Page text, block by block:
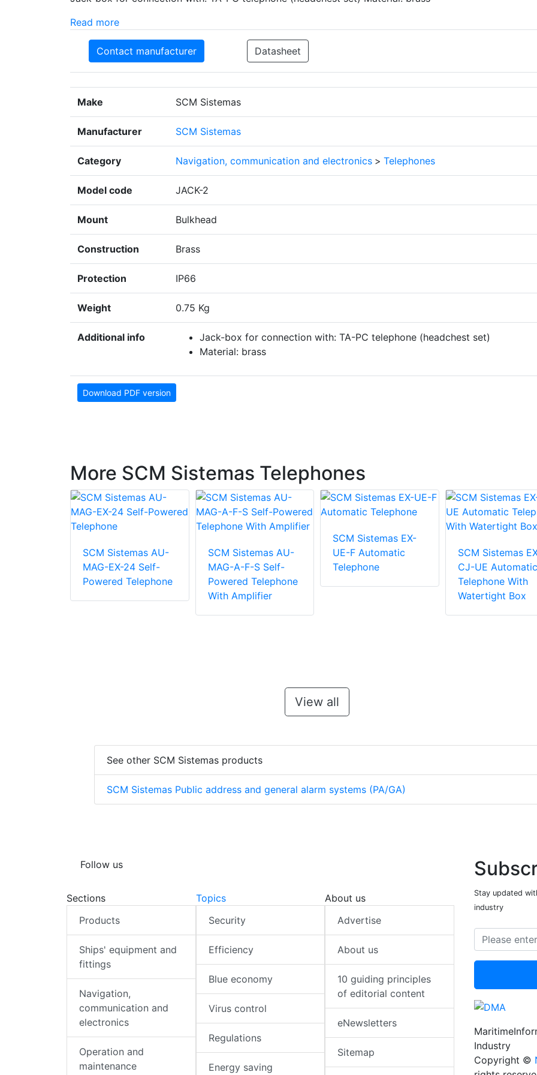
Read more
Contact manufacturer Datasheet
Make SCM Sistemas
Manufacturer SCM Sistemas
Category Navigation, communication and electronics > Telephones
Model code JACK-2
Mount Bulkhead
Construction Brass
Protection IP66
Weight 0.75 Kg
Additional info
Jack-box for connection with: TA-PC telephone (headchest set)
Material: brass
Download PDF version
More SCM Sistemas Telephones
SCM Sistemas AU-
MAG-EX-24 Self-
Powered Telephone
SCM Sistemas AU-
MAG-A-F-S Self-
Powered Telephone
With Amplifier
SCM Sistemas EX-
UE-F Automatic
Telephone
SCM Sistemas
CJ-UE Automatic
Telephone With
Watertight Box
View all
See other SCM Sistemas products
SCM Sistemas Public address and general alarm systems (PA/GA)
Follow us
Sections
Products
Ships' equipment and
fittings
Navigation,
communication and
electronics
Operation and
maintenance
Topics
Security
Efficiency
Blue economy
Virus control
Regulations
Energy saving
About us
Advertise
About us
10 guiding principles
of editorial content
eNewsletters
Sitemap
Stay updated
industry
Industry
Copyright ©